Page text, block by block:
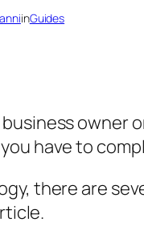
inGuides
owner
have to
there are